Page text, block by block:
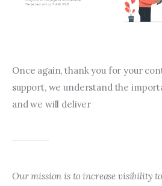
Once again, thank you for your
support, we understand the
and we will deliver
Our mission is to increase visibility